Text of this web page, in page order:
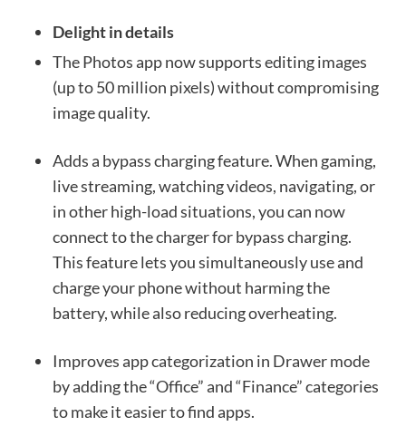
Delight in details
The Photos app now supports editing images
(up to 50 million pixels) without compromising
image quality.
Adds a bypass charging feature. When gaming,
live streaming, watching videos, navigating, or
in other high-load situations, you can now
connect to the charger for bypass charging.
This feature lets you simultaneously use and
charge your phone without harming the
battery, while also reducing overheating.
Improves app categorization in Drawer mode
by adding the “Office” and “Finance” categories
to make it easier to find apps.